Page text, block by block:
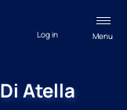
Menu
Log in
Atella